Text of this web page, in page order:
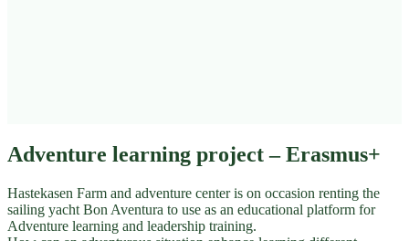
Adventure learning project – Erasmus+
Hastekasen Farm and adventure center is on occasion renting the
sailing yacht Bon Aventura to use as an educational platform for
Adventure learning and leadership training.